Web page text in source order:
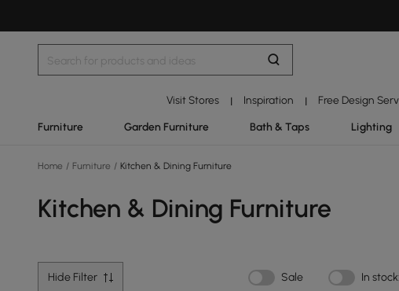
Visit Stores | Inspiration | Free Design
Furniture Garden Furniture Bath & Taps Lighting
Home / Furniture / Kitchen & Dining Furniture
Kitchen & Dining Furniture
Hide Filter Sale In